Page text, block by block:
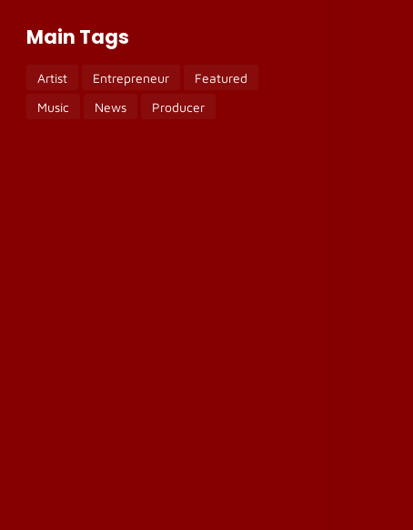
Main Tags
Artist Entrepreneur
Featured
Music
News Producer